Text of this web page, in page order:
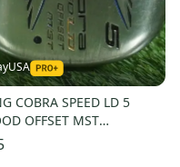
COBRA SPEED LD 5
OFFSET MST
RAYON BASSARA
LADIES RH